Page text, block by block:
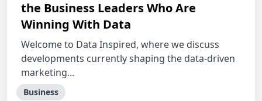
the Business Leaders Who Are
Winning With Data
Welcome to Data Inspired, where we discuss
developments currently shaping the data-driven
marketing...
Business